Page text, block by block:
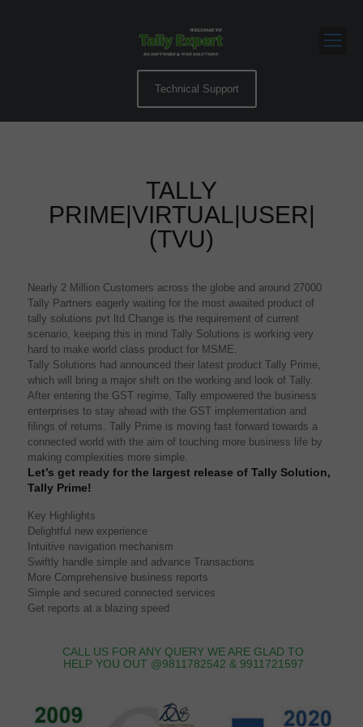
Technical Support
TALLY
PRIME|VIRTUAL|USER|
(TVU)
Nearly 2 Million Customers across the globe and around 27000
Tally Partners eagerly waiting for the most awaited product of
tally solutions pvt ltd.Change is the requirement of current
scenario, keeping this in mind Tally Solutions is working very
hard to make world class product for MSME.
Tally Solutions had announced their latest product Tally Prime,
which will bring a major shift on the working and look of Tally.
After entering the GST regime, Tally empowered the business
enterprises to stay ahead with the GST implementation and
filings of returns. Tally Prime is moving fast forward towards a
connected world with the aim of touching more business life by
making complexities more simple.
Let’s get ready for the largest release of Tally Solution,
Tally Prime!
Key Highlights
Delightful new experience
Intuitive navigation mechanism
Swiftly handle simple and advance Transactions
More Comprehensive business reports
Simple and secured connected services
Get reports at a blazing speed
CALL US FOR ANY QUERY WE ARE GLAD TO
HELP YOU OUT @9811782542 & 9911721597